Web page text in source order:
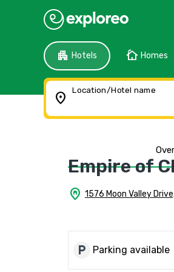
apartment Hotels cottage Homes
location_on Location/Hotel name
Empire of
home_pin 1576 Moon Valley
local_parking Parking available